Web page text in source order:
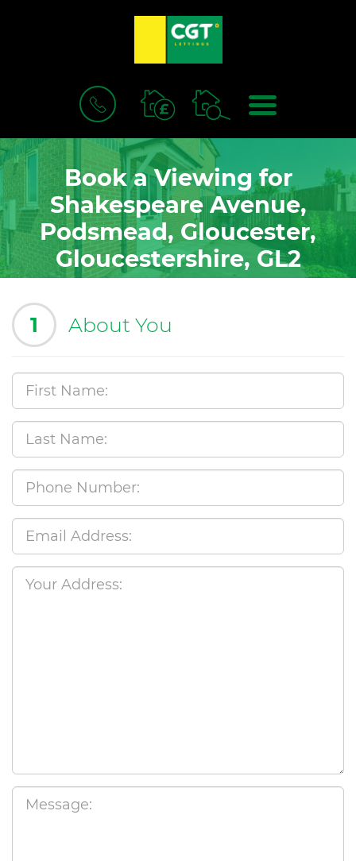
BOOK
VALUATION
MENU
Book a Viewing for
Shakespeare Avenue,
Podsmead, Gloucester,
Gloucestershire, GL2
1 About You